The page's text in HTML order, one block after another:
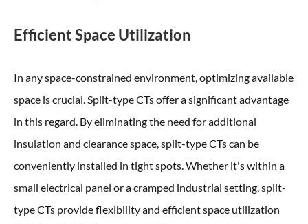
Efficient Space Utilization
In any space-constrained environment, optimizing available
space is crucial. Split-type CTs offer a significant advantage
in this regard. By eliminating the need for additional
insulation and clearance space, split-type CTs can be
conveniently installed in tight spots. Whether it's within a
small electrical panel or a cramped industrial setting, split-
type CTs provide flexibility and efficient space utilization